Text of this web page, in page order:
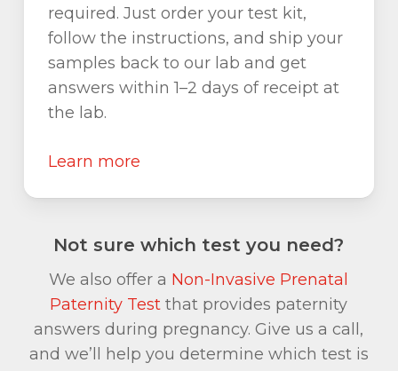
required. Just order your test kit,
follow the instructions, and ship your
samples back to our lab and get
answers within 1–2 days of receipt at
the lab.
Learn more
Not sure which test you need?
We also offer a Non-Invasive Prenatal
Paternity Test that provides paternity
answers during pregnancy. Give us a call,
and we’ll help you determine which test is